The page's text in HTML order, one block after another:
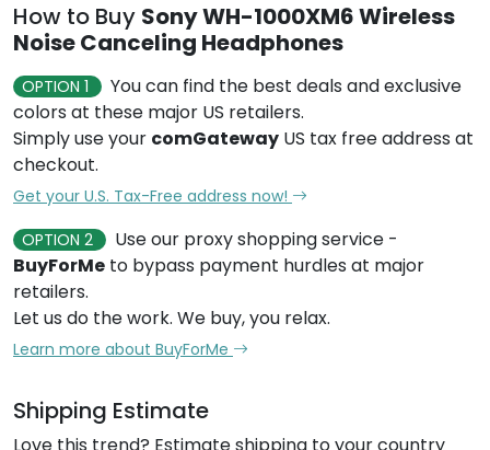
How to Buy Sony WH-1000XM6 Wireless
Noise Canceling Headphones
OPTION 1
You can find the best deals and exclusive
colors at these major US retailers.
Simply use your comGateway US tax free address at
checkout.
Get your U.S. Tax-Free address now!
OPTION 2
Use our proxy shopping service -
BuyForMe to bypass payment hurdles at major
retailers.
Let us do the work. We buy, you relax.
Learn more about BuyForMe
Shipping Estimate